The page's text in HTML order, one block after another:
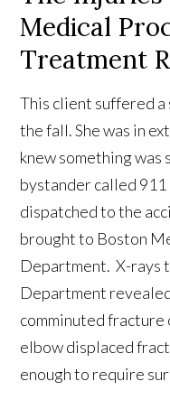
Medical
Treatment
This client suffered
the fall. She was in
knew something was
bystander called 911
dispatched to the
brought to Boston
Department. X-rays
Department
comminuted
elbow displaced
enough to require